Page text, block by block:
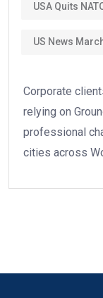
USA Quits
US News
Corporate
relying on
professional
cities across